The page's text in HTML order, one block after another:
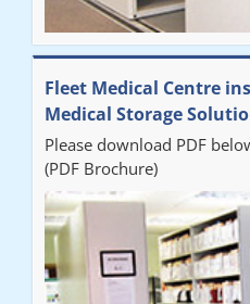
Fleet Medical Centre
Medical Storage
Please download PDF
(PDF Brochure)